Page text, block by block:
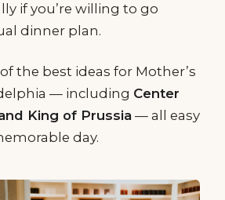
if you’re willing to go
dinner plan.
the best ideas for Mother’s
— including Center
King of Prussia — all easy
day.